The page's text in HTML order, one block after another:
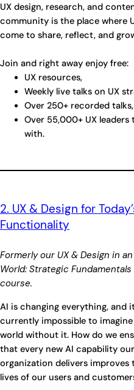
UX design, research, and
community is the place where
come to share, reflect, and
Join and right away enjoy free:
UX resources,
Weekly live talks on UX
Over 250+ recorded
Over 55,000+ UX
with.
2. UX & Design for
Functionality
Formerly our UX & Design in
World: Strategic Fundamentals
course.
AI is changing everything, and
currently impossible to imagine
world without it. How do we
that every new AI capability our
organization delivers improves
lives of our users and